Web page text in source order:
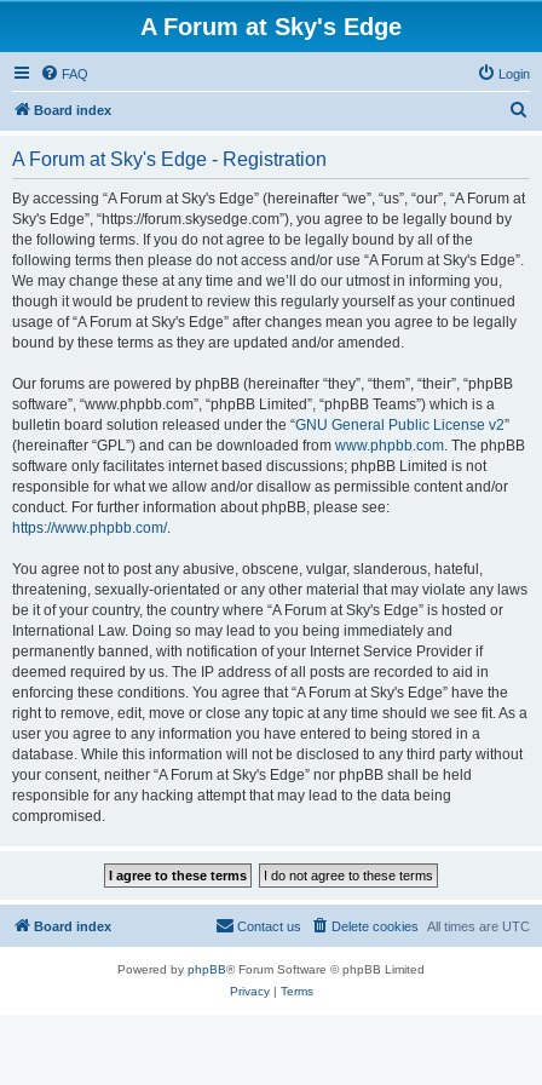
A Forum at Sky's Edge
FAQ Login
Board index
A Forum at Sky's Edge - Registration
By accessing “A Forum at Sky's Edge” (hereinafter “we”, “us”, “our”, “A Forum at
Sky's Edge”, “https://forum.skysedge.com”), you agree to be legally bound by
the following terms. If you do not agree to be legally bound by all of the
following terms then please do not access and/or use “A Forum at Sky's Edge”.
We may change these at any time and we’ll do our utmost in informing you,
though it would be prudent to review this regularly yourself as your continued
usage of “A Forum at Sky's Edge” after changes mean you agree to be legally
bound by these terms as they are updated and/or amended.
Our forums are powered by phpBB (hereinafter “they”, “them”, “their”, “phpBB
software”, “www.phpbb.com”, “phpBB Limited”, “phpBB Teams”) which is a
bulletin board solution released under the “GNU General Public License v2”
(hereinafter “GPL”) and can be downloaded from www.phpbb.com. The phpBB
software only facilitates internet based discussions; phpBB Limited is not
responsible for what we allow and/or disallow as permissible content and/or
conduct. For further information about phpBB, please see:
https://www.phpbb.com/.
You agree not to post any abusive, obscene, vulgar, slanderous, hateful,
threatening, sexually-orientated or any other material that may violate any laws
be it of your country, the country where “A Forum at Sky's Edge” is hosted or
International Law. Doing so may lead to you being immediately and
permanently banned, with notification of your Internet Service Provider if
deemed required by us. The IP address of all posts are recorded to aid in
enforcing these conditions. You agree that “A Forum at Sky's Edge” have the
right to remove, edit, move or close any topic at any time should we see fit. As a
user you agree to any information you have entered to being stored in a
database. While this information will not be disclosed to any third party without
your consent, neither “A Forum at Sky's Edge” nor phpBB shall be held
responsible for any hacking attempt that may lead to the data being
compromised.
Board index All times are UTC
Delete cookies
Contact us
Powered by phpBB® Forum Software © phpBB Limited
Privacy| Terms